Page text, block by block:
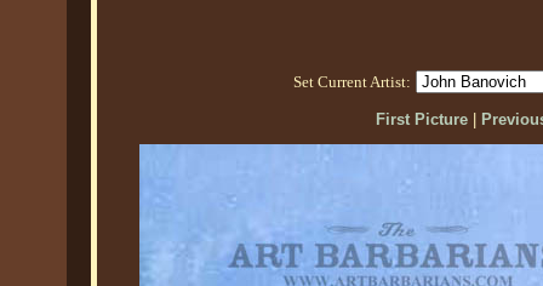
Set Current Artist:
First Picture|